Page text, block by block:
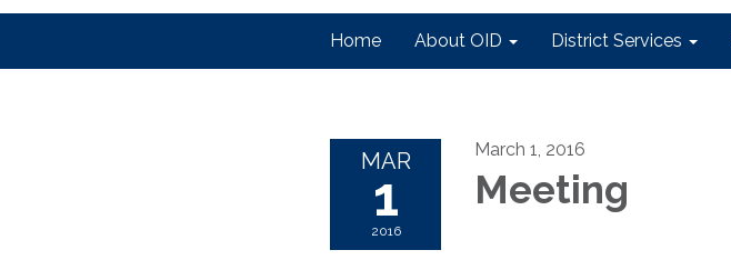
Home About OID District Services
MAR
1
2016
March 1, 2016
Meeting